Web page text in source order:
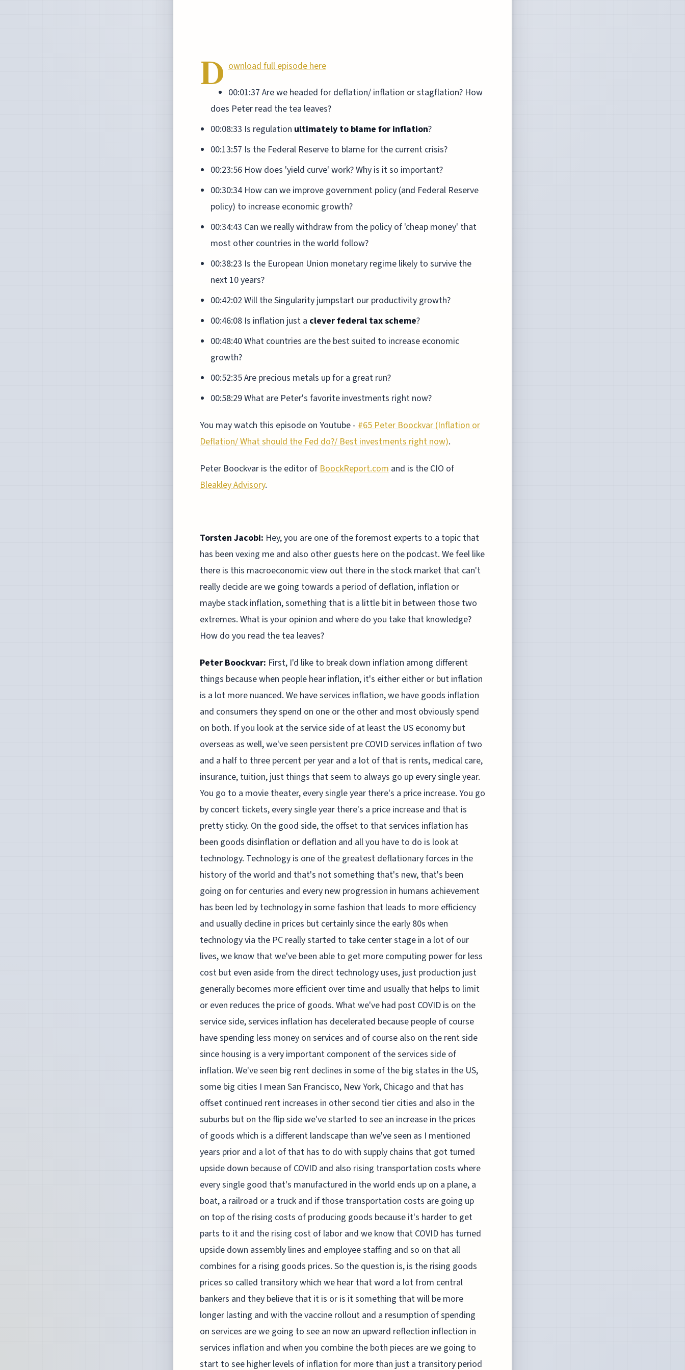
D ownload full episode here
00:01:37 Are we headed for deflation/ inflation or stagflation? How
does Peter read the tea leaves?
00:08:33 Is regulation ultimately to blame for inflation?
00:13:57 Is the Federal Reserve to blame for the current crisis?
00:23:56 How does 'yield curve' work? Why is it so important?
00:30:34 How can we improve government policy (and Federal Reserve
policy) to increase economic growth?
00:34:43 Can we really withdraw from the policy of 'cheap money' that
most other countries in the world follow?
00:38:23 Is the European Union monetary regime likely to survive the
next 10 years?
00:42:02 Will the Singularity jumpstart our productivity growth?
00:46:08 Is inflation just a clever federal tax scheme?
00:48:40 What countries are the best suited to increase economic
growth?
00:52:35 Are precious metals up for a great run?
00:58:29 What are Peter's favorite investments right now?
You may watch this episode on Youtube - #65 Peter Boockvar (Inflation or
Deflation/ What should the Fed do?/ Best investments right now).
Peter Boockvar is the editor of BoockReport.com and is the CIO of
Bleakley Advisory.
Torsten Jacobi: Hey, you are one of the foremost experts to a topic that
has been vexing me and also other guests here on the podcast. We feel like
there is this macroeconomic view out there in the stock market that can't
really decide are we going towards a period of deflation, inflation or
maybe stack inflation, something that is a little bit in between those two
extremes. What is your opinion and where do you take that knowledge?
How do you read the tea leaves?
Peter Boockvar: First, I'd like to break down inflation among different
things because when people hear inflation, it's either either or but inflation
is a lot more nuanced. We have services inflation, we have goods inflation
and consumers they spend on one or the other and most obviously spend
on both. If you look at the service side of at least the US economy but
overseas as well, we've seen persistent pre COVID services inflation of two
and a half to three percent per year and a lot of that is rents, medical care,
insurance, tuition, just things that seem to always go up every single year.
You go to a movie theater, every single year there's a price increase. You go
by concert tickets, every single year there's a price increase and that is
pretty sticky. On the good side, the offset to that services inflation has
been goods disinflation or deflation and all you have to do is look at
technology. Technology is one of the greatest deflationary forces in the
history of the world and that's not something that's new, that's been
going on for centuries and every new progression in humans achievement
has been led by technology in some fashion that leads to more efficiency
and usually decline in prices but certainly since the early 80s when
technology via the PC really started to take center stage in a lot of our
lives, we know that we've been able to get more computing power for less
cost but even aside from the direct technology uses, just production just
generally becomes more efficient over time and usually that helps to limit
or even reduces the price of goods. What we've had post COVID is on the
service side, services inflation has decelerated because people of course
have spending less money on services and of course also on the rent side
since housing is a very important component of the services side of
inflation. We've seen big rent declines in some of the big states in the US,
some big cities I mean San Francisco, New York, Chicago and that has
offset continued rent increases in other second tier cities and also in the
suburbs but on the flip side we've started to see an increase in the prices
of goods which is a different landscape than we've seen as I mentioned
years prior and a lot of that has to do with supply chains that got turned
upside down because of COVID and also rising transportation costs where
every single good that's manufactured in the world ends up on a plane, a
boat, a railroad or a truck and if those transportation costs are going up
on top of the rising costs of producing goods because it's harder to get
parts to it and the rising cost of labor and we know that COVID has turned
upside down assembly lines and employee staffing and so on that all
combines for a rising goods prices. So the question is, is the rising goods
prices so called transitory which we hear that word a lot from central
bankers and they believe that it is or is it something that will be more
longer lasting and with the vaccine rollout and a resumption of spending
on services are we going to see an now an upward reflection inflection in
services inflation and when you combine the both pieces are we going to
start to see higher levels of inflation for more than just a transitory period